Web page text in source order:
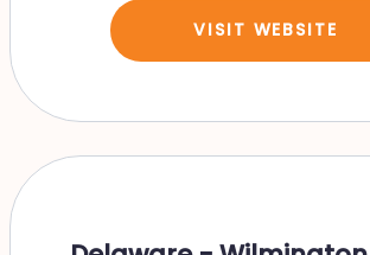
VISIT WEBSITE